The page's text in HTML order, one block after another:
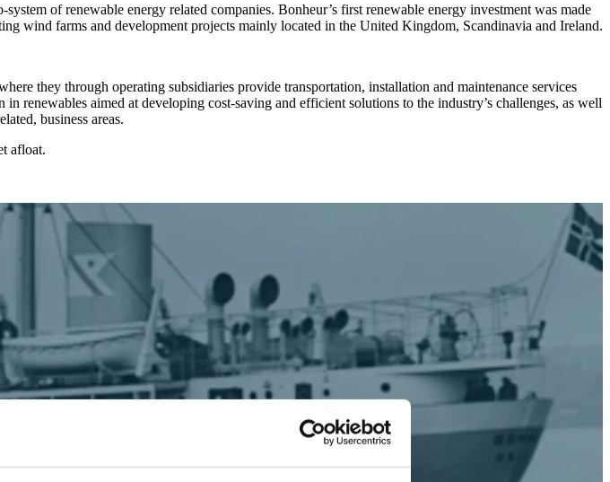
of renewable energy related companies. Bonheur’s first renewable energy investment was made
wind farms and development projects mainly located in the United Kingdom, Scandinavia and Ireland.
they through operating subsidiaries provide transportation, installation and maintenance services
renewables aimed at developing cost-saving and efficient solutions to the industry’s challenges, as well
business areas.
afloat.